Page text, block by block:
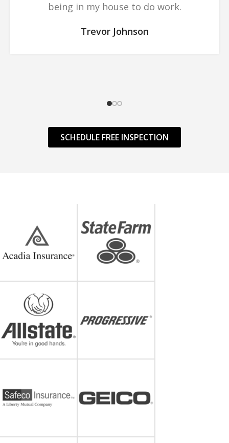
being in my house to do work.
Trevor Johnson
SCHEDULE FREE INSPECTION